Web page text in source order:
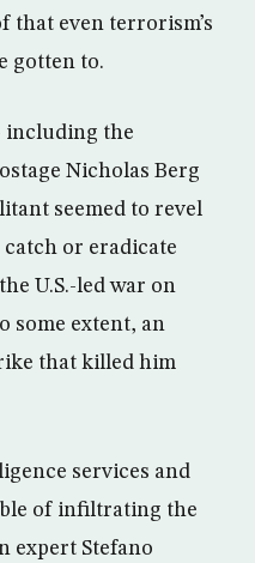
that even terrorism’s
gotten to.
the
Nicholas Berg
seemed to revel
or eradicate
U.S.-led war on
some extent, an
that killed him
services and
of infiltrating the
expert Stefano